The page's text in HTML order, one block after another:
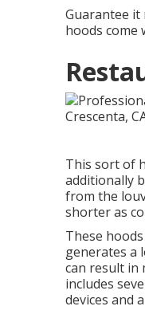
Guarantee it
hoods come
This sort of
additionally
from the
shorter as
These
generates a
can result in
includes
devices and